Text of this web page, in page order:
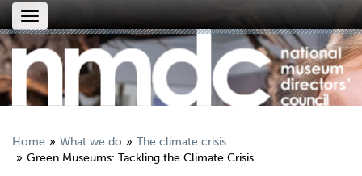
Toggle
navigation
Home What we do
The climate crisis
Green Museums: Tackling the Climate Crisis